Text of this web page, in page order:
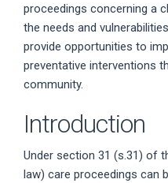
proceedings concerning a
the needs and
provide opportunities to
preventative interventions
community.
Introduction
Under section 31 (s.31) of
law) care proceedings can